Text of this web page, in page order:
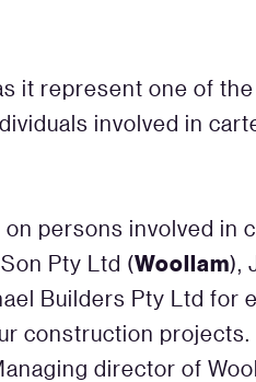
it represent one of
involved in
persons involved in
Pty Ltd (Woollam),
Builders Pty Ltd for
construction projects.
director of